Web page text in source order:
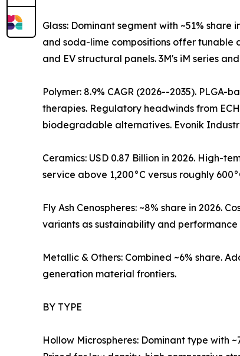
Glass: Dominant segment with ~51%
and soda-lime compositions offer tunable
and EV structural panels. 3M's iM series
Polymer: 8.9% CAGR (2026--2035).
therapies. Regulatory headwinds from
biodegradable alternatives. Evonik
Ceramics: USD 0.87 Billion in 2026. High-
service above 1,200°C versus roughly
Fly Ash Cenospheres: ~8% share in
variants as sustainability and
Metallic & Others: Combined ~6% share.
generation material frontiers.
BY TYPE
Hollow Microspheres: Dominant type with